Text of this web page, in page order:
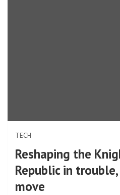
TECH
Reshaping the
Republic in
move